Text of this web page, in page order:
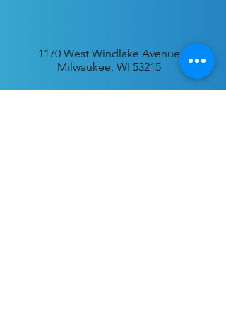
1170 West Windlake Avenue
Milwaukee, WI 53215
P.O. Box 340384